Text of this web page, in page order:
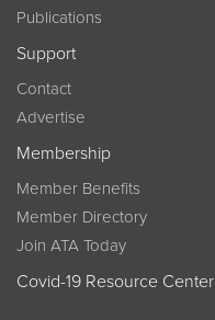
Publications
Support
Contact
Advertise
Membership
Member Benefits
Member Directory
Join ATA Today
Covid-19 Resource Center